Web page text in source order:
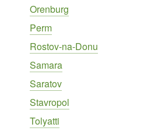
Orenburg
Perm
Rostov-na-Donu
Samara
Saratov
Stavropol
Tolyatti